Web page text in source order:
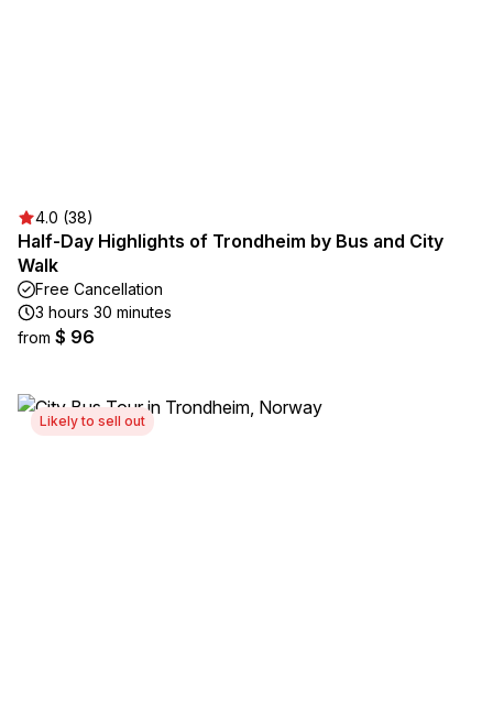
4.0 (38)
Half-Day Highlights of Trondheim by Bus and City
Walk
Free Cancellation
3 hours 30 minutes
from $ 96
Likely to sell out